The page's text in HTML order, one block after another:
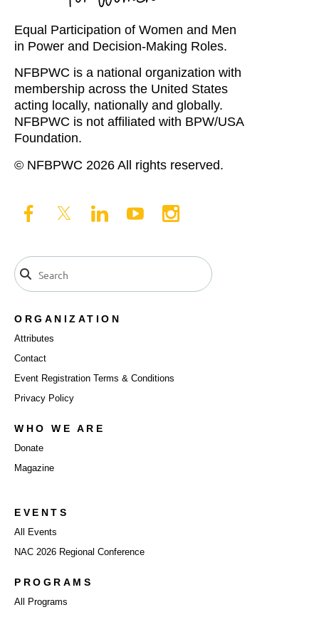
Equal Participation of Women and Men
in Power and Decision-Making Roles.
NFBPWC is a national organization with
membership across the United States
acting locally, nationally and globally.
NFBPWC is not affiliated with BPW/USA
Foundation.
© NFBPWC 2026 All rights reserved.
ORGANIZATION
Attributes
Contact
Event Registration Terms & Conditions
Privacy Policy
WHO WE ARE
Donate
Magazine
EVENTS
All Events
NAC 2026 Regional Conference
PROGRAMS
All Programs